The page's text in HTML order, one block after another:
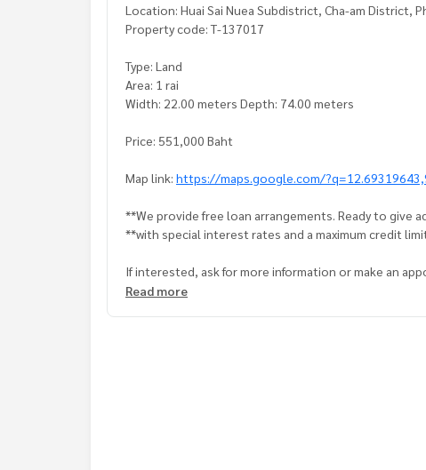
Location: Huai Sai Nuea Subdistrict, Cha-am District,
Property code: T-137017
Type: Land
Area: 1 rai
Width: 22.00 meters Depth: 74.00 meters
Price: 551,000 Baht
Map link: https://maps.google.com/
**We provide free loan arrangements. Ready to give
**with special interest rates and a maximum credit
If interested, ask for more information or make an
Tel :0893055688
Read more